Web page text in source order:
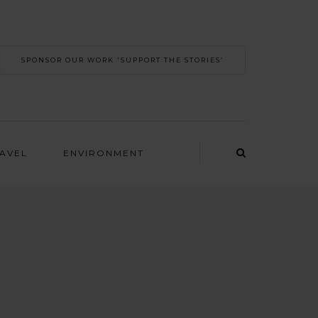
SPONSOR OUR WORK 'SUPPORT THE STORIES’
ENVIRONMENT